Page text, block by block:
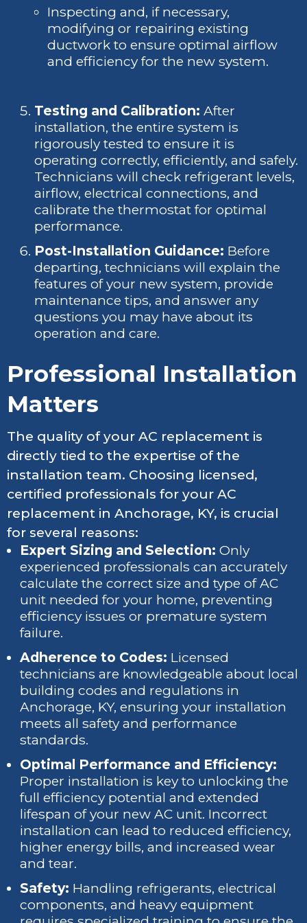
Inspecting and, if necessary,
modifying or repairing existing
ductwork to ensure optimal airflow
and efficiency for the new system.
Testing and Calibration: After
installation, the entire system is
rigorously tested to ensure it is
operating correctly, efficiently, and safely.
Technicians will check refrigerant levels,
airflow, electrical connections, and
calibrate the thermostat for optimal
performance.
Post-Installation Guidance: Before
departing, technicians will explain the
features of your new system, provide
maintenance tips, and answer any
questions you may have about its
operation and care.
Professional Installation
Matters
The quality of your AC replacement is
directly tied to the expertise of the
installation team. Choosing licensed,
certified professionals for your AC
replacement in Anchorage, KY, is crucial
for several reasons:
Expert Sizing and Selection: Only
experienced professionals can accurately
calculate the correct size and type of AC
unit needed for your home, preventing
efficiency issues or premature system
failure.
Adherence to Codes: Licensed
technicians are knowledgeable about local
building codes and regulations in
Anchorage, KY, ensuring your installation
meets all safety and performance
standards.
Optimal Performance and Efficiency:
Proper installation is key to unlocking the
full efficiency potential and extended
lifespan of your new AC unit. Incorrect
installation can lead to reduced efficiency,
higher energy bills, and increased wear
and tear.
Safety: Handling refrigerants, electrical
components, and heavy equipment